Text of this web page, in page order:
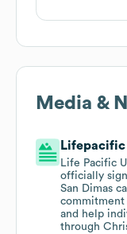
Media &
Lifepacific
Life Pacific
officially
San Dimas
commitment
and help
through